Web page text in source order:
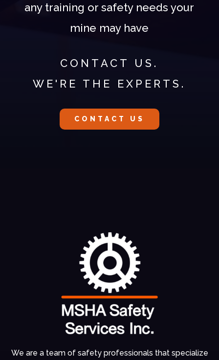
any training or safety needs your
mine may have
CONTACT US.
WE'RE THE EXPERTS.
CONTACT US
We are a team of safety professionals that specialize